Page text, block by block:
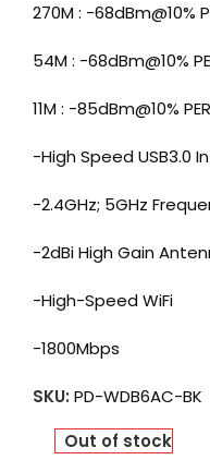
270M : -68dBm@10%
54M : -68dBm@10%
11M : -85dBm@10% PER
-High Speed USB3.0
-2.4GHz; 5GHz
-2dBi High Gain
-High-Speed WiFi
-1800Mbps
SKU: PD-WDB6AC-BK
Out of stock